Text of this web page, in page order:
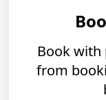
Book with
from